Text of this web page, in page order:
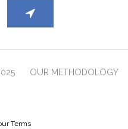
OUR METHODOLOGY
Terms